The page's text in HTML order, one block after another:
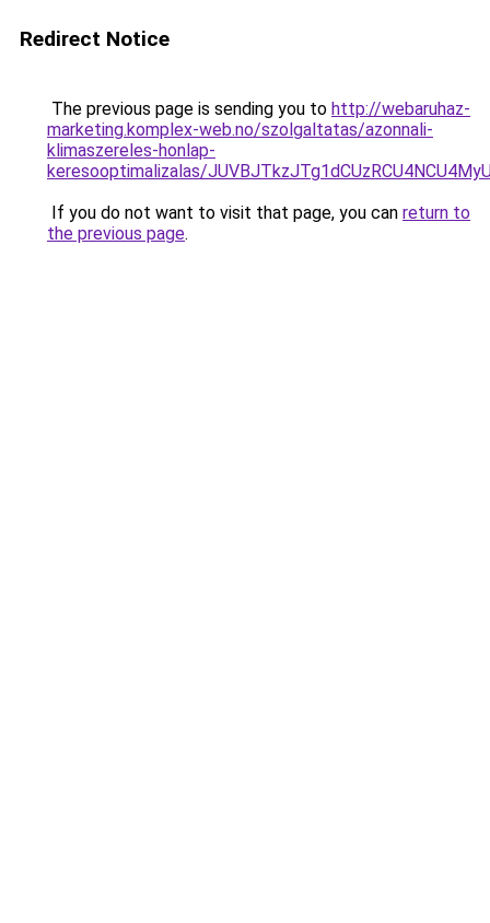
Redirect Notice
The previous page is sending you to http://webaruhaz-
marketing.komplex-web.no/szolgaltatas/azonnali-
klimaszereles-honlap-
keresooptimalizalas/
If you do not want to visit that page, you can return to
the previous page.